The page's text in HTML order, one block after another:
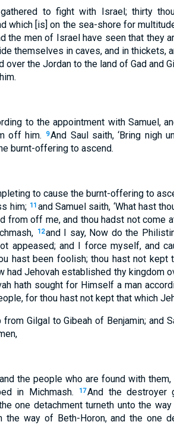
to fight with Israel; thirty
which [is] on the sea-shore for
the men of Israel have seen that they
themselves in caves, and in thickets,
the Jordan to the land of Gad and
to the appointment with Samuel,
off him.
9And Saul saith, ‘Bring nigh
burnt-offering to ascend.
to cause the burnt-offering to
him; 11 and Samuel saith, ‘What hast
from off me, and thou hadst not come
12and I say, Now do the
appeased; and I force myself, and
hast been foolish; thou hast not
had Jehovah established thy kingdom
hath sought for Himself a man
for thou hast not kept that which
Gilgal to Gibeah of Benjamin; and
the people who are found with
in Michmash.
17And the destroyer
one detachment turneth unto the
the way of Beth-Horon, and the one